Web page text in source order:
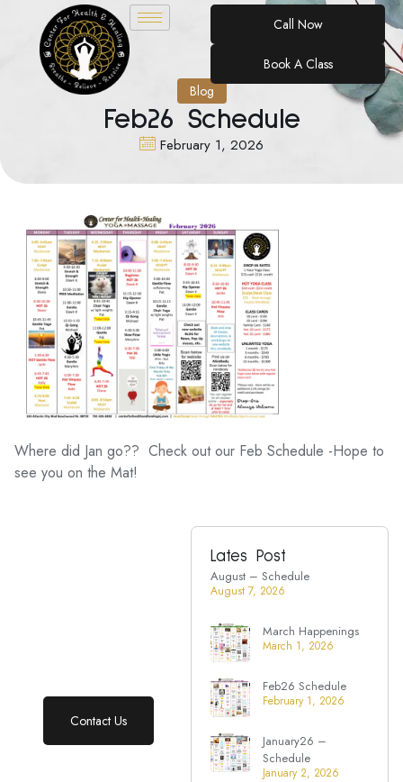
Call Now
Book A Class
Blog
Feb26 Schedule
February 1, 2026
Where did Jan go?? Check out our Feb Schedule -Hope to
see you on the Mat!
Lates Post
August – Schedule
August 7, 2026
March Happenings
March 1, 2026
Feb26 Schedule
February 1, 2026
January26 –
Schedule
January 2, 2026
Contact Us